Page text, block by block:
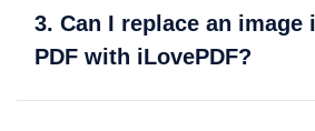
3. Can I replace an image
PDF with iLovePDF?